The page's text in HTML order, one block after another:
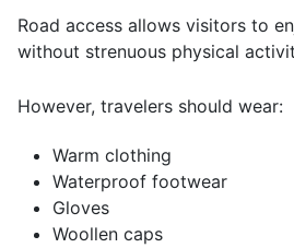
Road access allows visitors to
without strenuous physical
However, travelers should wear:
Warm clothing
Waterproof footwear
Gloves
Woollen caps